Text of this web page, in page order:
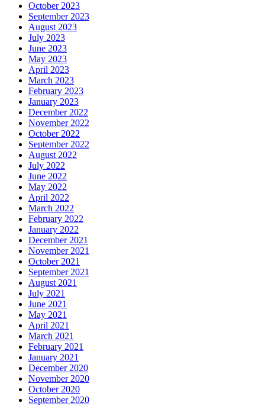
October 2023
September 2023
August 2023
July 2023
June 2023
May 2023
April 2023
March 2023
February 2023
January 2023
December 2022
November 2022
October 2022
September 2022
August 2022
July 2022
June 2022
May 2022
April 2022
March 2022
February 2022
January 2022
December 2021
November 2021
October 2021
September 2021
August 2021
July 2021
June 2021
May 2021
April 2021
March 2021
February 2021
January 2021
December 2020
November 2020
October 2020
September 2020